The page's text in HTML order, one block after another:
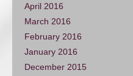
April 2016
March 2016
February 2016
January 2016
December 2015